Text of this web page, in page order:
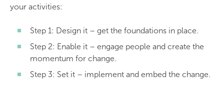
your activities:
Step 1: Design it – get the foundations in place.
Step 2: Enable it – engage people and create the
momentum for change.
Step 3: Set it – implement and embed the change.